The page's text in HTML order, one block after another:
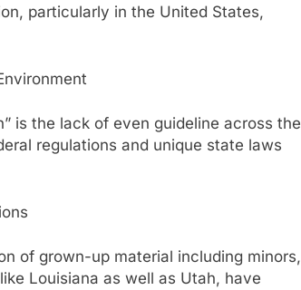
particularly in the United States,
is the lack of even guideline across the
regulations and unique state laws
of grown-up material including minors,
Louisiana as well as Utah, have